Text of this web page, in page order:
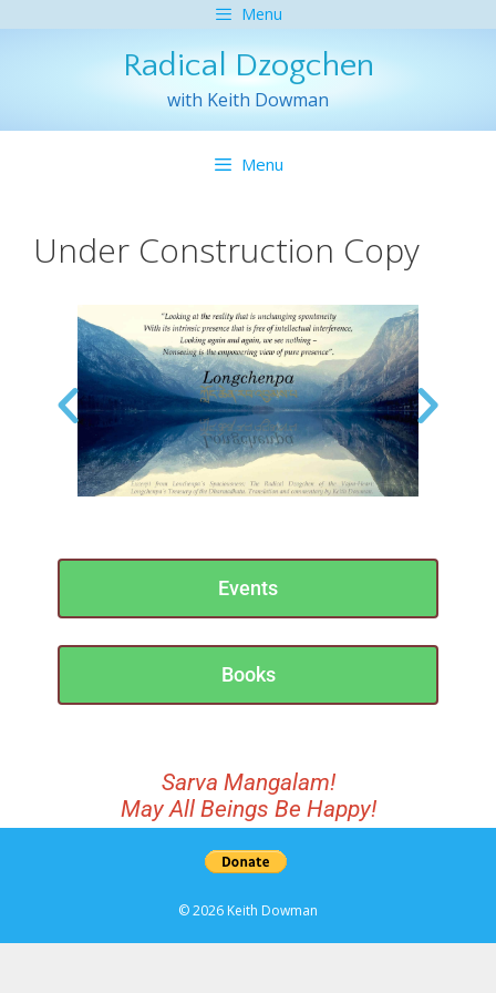
Menu
Radical Dzogchen
with Keith Dowman
Menu
Under Construction Copy
Events
Books
Sarva Mangalam!
May All Beings Be Happy!
© 2026 Keith Dowman